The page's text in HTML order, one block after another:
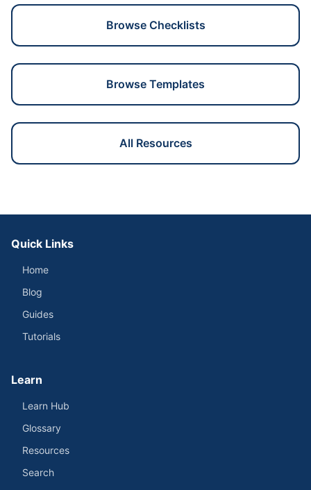
Browse Checklists
Browse Templates
All Resources
Quick Links
Home
Blog
Guides
Tutorials
Learn
Learn Hub
Glossary
Resources
Search